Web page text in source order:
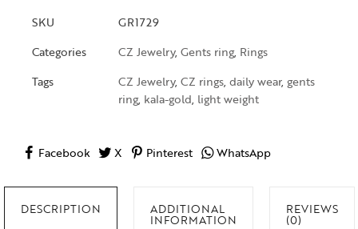
SKU
GR1729
Categories
CZ Jewelry, Gents ring, Rings
Tags
CZ Jewelry, CZ rings, daily wear, gents
ring, kala-gold, light weight
Facebook X Pinterest WhatsApp
DESCRIPTION ADDITIONAL
INFORMATION
REVIEWS
(0)